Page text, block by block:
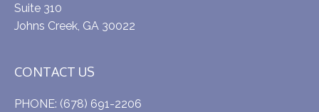
Suite 310
Johns Creek, GA 30022
CONTACT US
PHONE: (678) 691-2206